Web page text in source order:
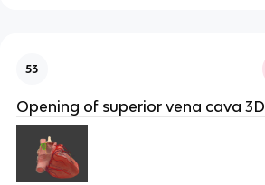
53
Opening of superior vena cava 3D